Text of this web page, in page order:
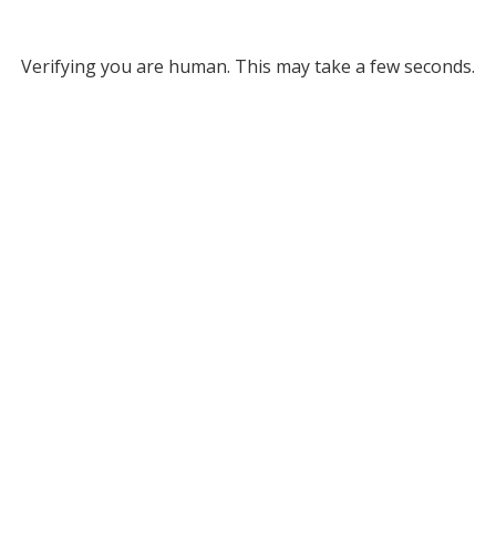
Verifying you are human. This may take a few seconds.